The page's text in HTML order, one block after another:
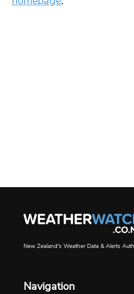
New Zealand's Weather Data & Alerts
Navigation